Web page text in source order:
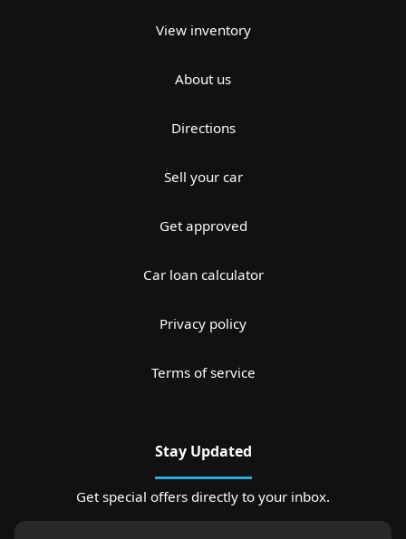
View inventory
About us
Directions
Sell your car
Get approved
Car loan calculator
Privacy policy
Terms of service
Stay Updated
Get special offers directly to your inbox.